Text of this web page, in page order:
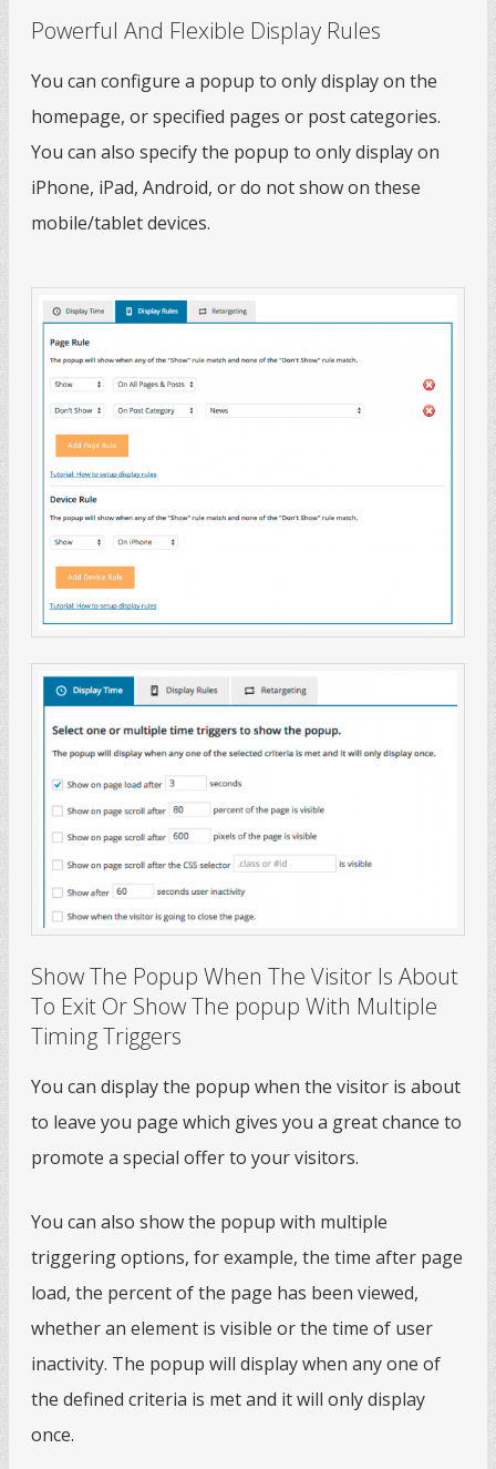
Powerful And Flexible Display Rules
You can configure a popup to only display on the
homepage, or specified pages or post categories.
You can also specify the popup to only display on
iPhone, iPad, Android, or do not show on these
mobile/tablet devices.
Show The Popup When The Visitor Is About
To Exit Or Show The popup With Multiple
Timing Triggers
You can display the popup when the visitor is about
to leave you page which gives you a great chance to
promote a special offer to your visitors.
You can also show the popup with multiple
triggering options, for example, the time after page
load, the percent of the page has been viewed,
whether an element is visible or the time of user
inactivity. The popup will display when any one of
the defined criteria is met and it will only display
once.